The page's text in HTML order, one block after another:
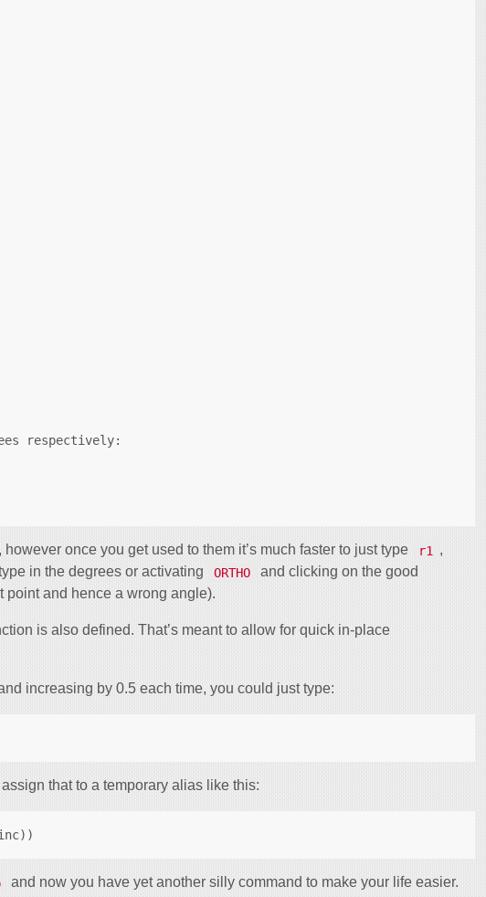
respectively:
, however once you get used to them it’s much faster to just type r1
,
in the degrees or activating ORTHO
and clicking on the good
point and hence a wrong angle).
is also defined. That’s meant to allow for quick in-place
increasing by 0.5 each time, you could just type:
that to a temporary alias like this:
and now you have yet another silly command to make your life easier.